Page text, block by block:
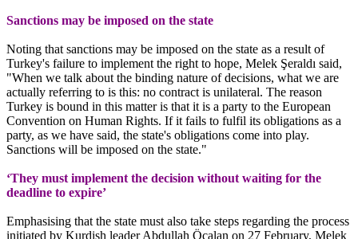
Sanctions may be imposed on the state
Noting that sanctions may be imposed on the state as a result of
Turkey's failure to implement the right to hope, Melek Şeraldı said,
"When we talk about the binding nature of decisions, what we are
actually referring to is this: no contract is unilateral. The reason
Turkey is bound in this matter is that it is a party to the European
Convention on Human Rights. If it fails to fulfil its obligations as a
party, as we have said, the state's obligations come into play.
Sanctions will be imposed on the state."
‘They must implement the decision without waiting for the
deadline to expire’
Emphasising that the state must also take steps regarding the process
initiated by Kurdish leader Abdullah Öcalan on 27 February, Melek